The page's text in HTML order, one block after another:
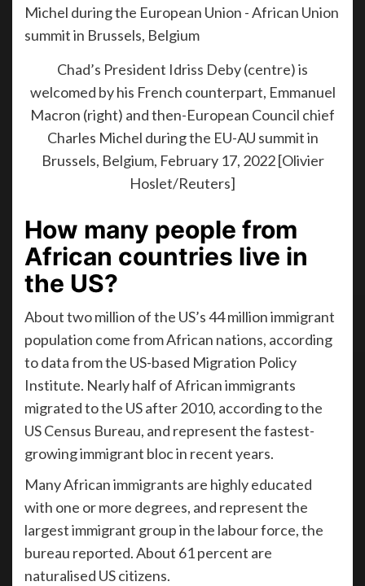
Chad’s President Idriss Deby (centre) is
welcomed by his French counterpart, Emmanuel
Macron (right) and then-European Council chief
Charles Michel during the EU-AU summit in
Brussels, Belgium, February 17, 2022 [Olivier
Hoslet/Reuters]
How many people from
African countries live in
the US?
About two million of the US’s 44 million immigrant
population come from African nations, according
to data from the US-based Migration Policy
Institute. Nearly half of African immigrants
migrated to the US after 2010, according to the
US Census Bureau, and represent the fastest-
growing immigrant bloc in recent years.
Many African immigrants are highly educated
with one or more degrees, and represent the
largest immigrant group in the labour force, the
bureau reported. About 61 percent are
naturalised US citizens.